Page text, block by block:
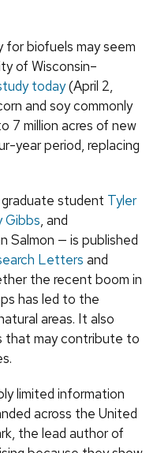
for biofuels may seem
of Wisconsin–
today(April 2,
and soy commonly
7 million acres of new
year period, replacing
student Tyler
Gibbs, and
Salmon — is published
Letters and
the recent boom in
has led to the
areas. It also
that may contribute to
limited information
across the United
the lead author of